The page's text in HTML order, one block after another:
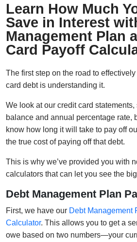
Learn How Much
Save in Interest
Management Plan
Card Payoff
The first step on the road to
card debt is understanding it.
We look at our credit card
balance and annual percentage rate,
know how long it will take to pay off
the true cost of paying off that debt.
This is why we’ve provided you with
calculators that can let you see the
Debt Management Plan
First, we have our Debt Management
Calculator. This allows you to get a
owe based on two numbers—your